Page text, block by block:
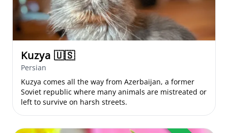
Kuzya 🇺🇸
Persian
Kuzya comes all the way from Azerbaijan, a former
Soviet republic where many animals are mistreated or
left to survive on harsh streets.